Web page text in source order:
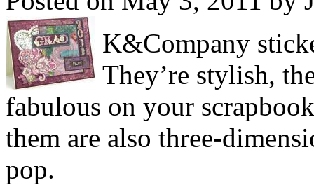
K&Company
They’re stylish,
fabulous on your
them are also three-
pop.